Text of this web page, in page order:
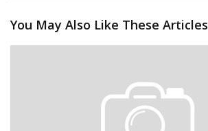
You May Also Like These Articles